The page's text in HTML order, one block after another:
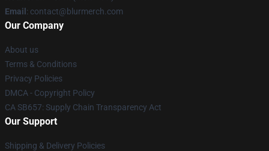
Email : contact@blurmerch.com
Our Company
About us
Terms & Conditions
Privacy Policies
DMCA - Copyright Policy
CA SB657: Supply Chain Transparency Act
Our Support
Shipping & Delivery Policies